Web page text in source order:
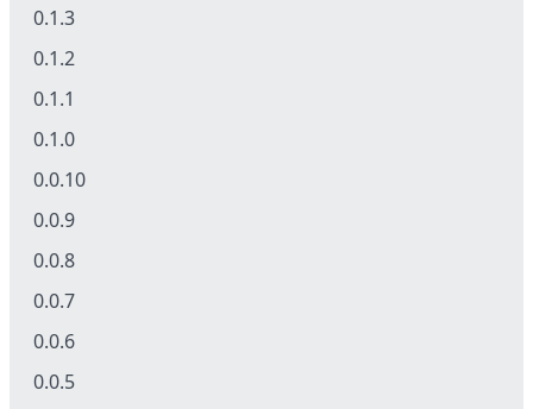
0.1.3
0.1.2
0.1.1
0.1.0
0.0.10
0.0.9
0.0.8
0.0.7
0.0.6
0.0.5